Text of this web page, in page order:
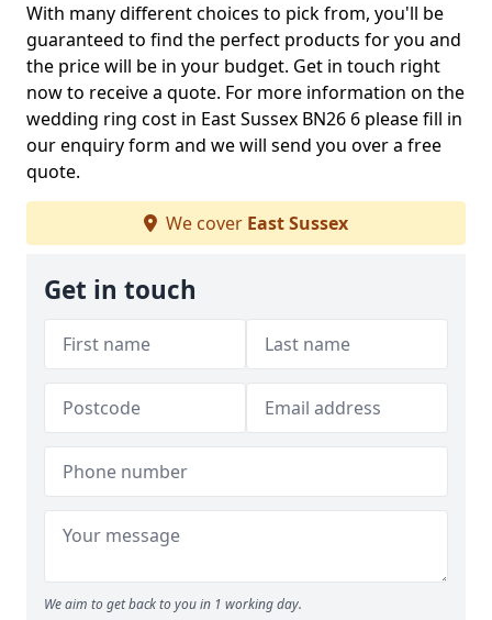
With many different choices to pick from, you'll be
guaranteed to find the perfect products for you and
the price will be in your budget. Get in touch right
now to receive a quote. For more information on the
wedding ring cost in East Sussex BN26 6 please fill in
our enquiry form and we will send you over a free
quote.
We cover East Sussex
Get in touch
We aim to get back to you in 1 working day.